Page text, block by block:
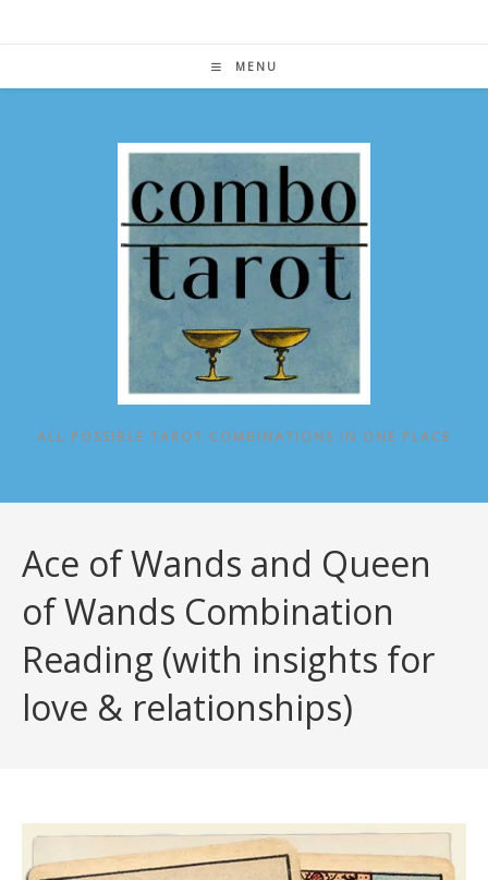
MENU
ALL POSSIBLE TAROT COMBINATIONS IN ONE PLACE
Ace of Wands and Queen
of Wands Combination
Reading (with insights for
love & relationships)